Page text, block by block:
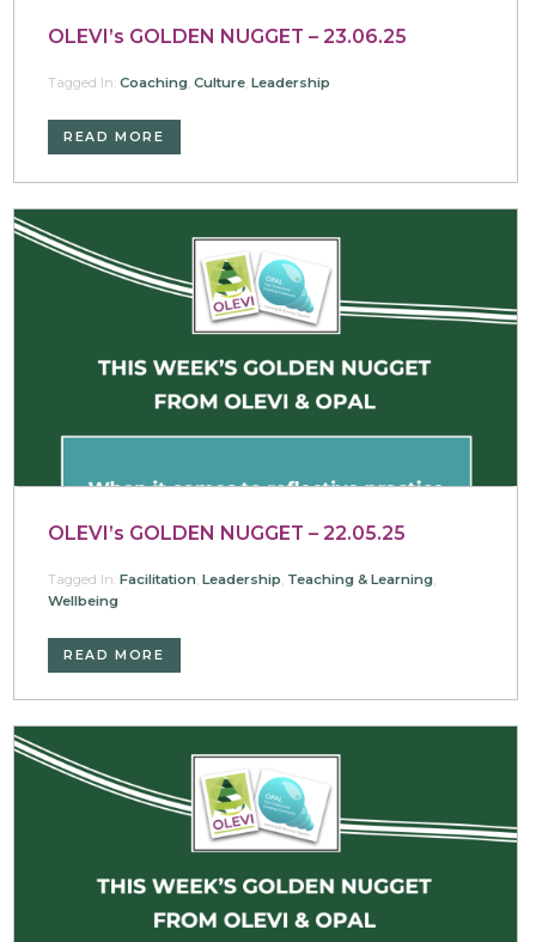
OLEVI’s GOLDEN NUGGET – 23.06.25
Tagged In: Coaching, Culture, Leadership
READ MORE
OLEVI’s GOLDEN NUGGET – 22.05.25
Tagged In: Facilitation, Leadership, Teaching & Learning,
Wellbeing
READ MORE